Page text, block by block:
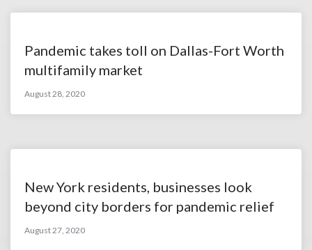
Pandemic takes toll on Dallas-Fort Worth
multifamily market
August 28, 2020
New York residents, businesses look
beyond city borders for pandemic relief
August 27, 2020